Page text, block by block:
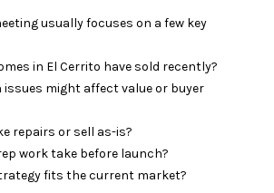
H
H
M
E
usually focuses on a few key
in El Cerrito have sold recently?
might affect value or buyer
repairs or sell as-is?
work take before launch?
fits the current market?
e
o
g
t
b
a